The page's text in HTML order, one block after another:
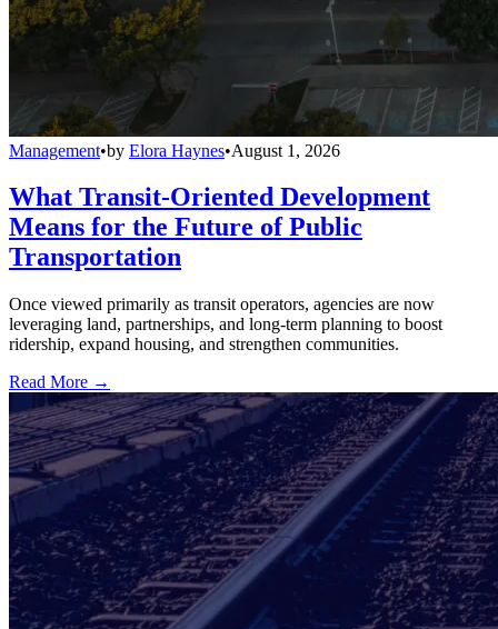
Management•by Elora Haynes•August 1, 2026
What Transit-Oriented Development
Means for the Future of Public
Transportation
Once viewed primarily as transit operators, agencies are now
leveraging land, partnerships, and long-term planning to boost
ridership, expand housing, and strengthen communities.
Read More →